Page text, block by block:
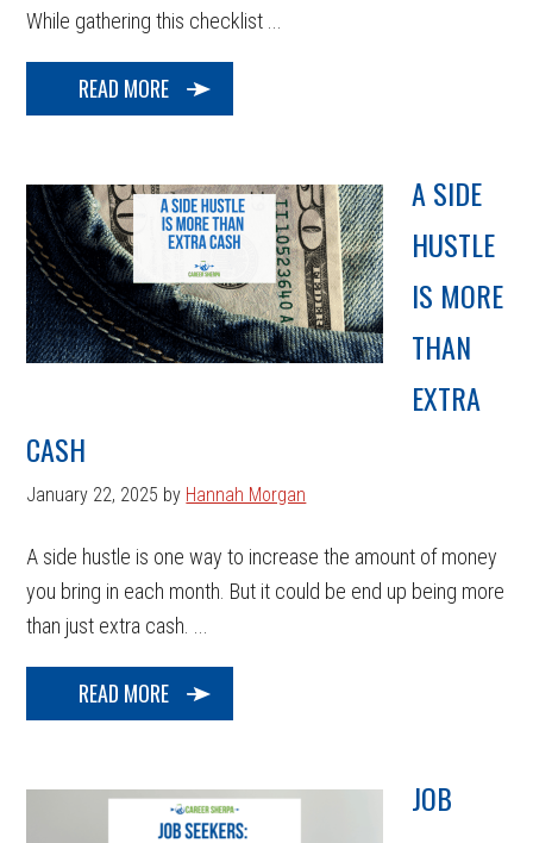
While gathering this checklist ...
READ MORE
A SIDE
HUSTLE
IS MORE
THAN
EXTRA
CASH
January 22, 2025 by Hannah Morgan
A side hustle is one way to increase the amount of money
you bring in each month. But it could be end up being more
than just extra cash. ...
READ MORE
JOB